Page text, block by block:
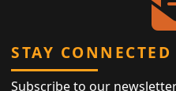
STAY CONNECTED
Subscribe to our